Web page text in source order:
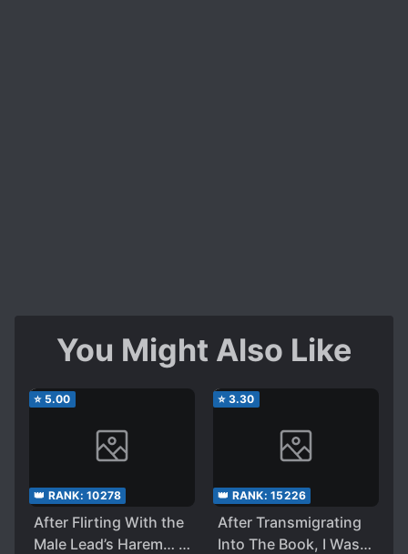
You Might Also Like
⭐ 5.00
👑 RANK: 10278
After Flirting With the
Male Lead’s Harem… I
⭐ 3.30
👑 RANK: 15226
After Transmigrating
Into The Book, I Was